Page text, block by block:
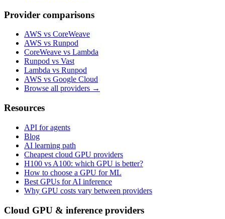
Provider comparisons
AWS vs CoreWeave
AWS vs Runpod
CoreWeave vs Lambda
Runpod vs Vast
Lambda vs Runpod
AWS vs Google Cloud
Browse all providers →
Resources
API for agents
Blog
AI learning path
Cheapest cloud GPU providers
H100 vs A100: which GPU is better?
How to choose a GPU for ML
Best GPUs for AI inference
Why GPU costs vary between providers
Cloud GPU & inference providers